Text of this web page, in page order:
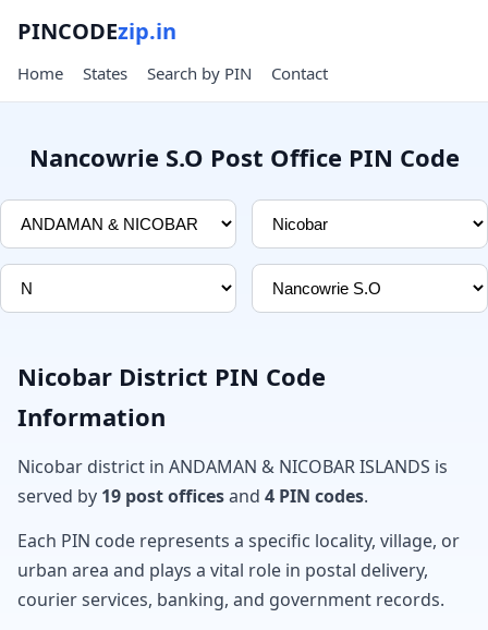
PINCODEzip.in
Home States Search by PIN Contact
Nancowrie S.O Post Office PIN Code
Nicobar District PIN Code
Information
Nicobar district in ANDAMAN & NICOBAR ISLANDS is
served by 19 post officesand 4 PIN codes.
Each PIN code represents a specific locality, village, or
urban area and plays a vital role in postal delivery,
courier services, banking, and government records.